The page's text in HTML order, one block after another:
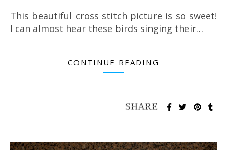
This beautiful cross stitch picture is so sweet!
I can almost hear these birds singing their…
CONTINUE READING